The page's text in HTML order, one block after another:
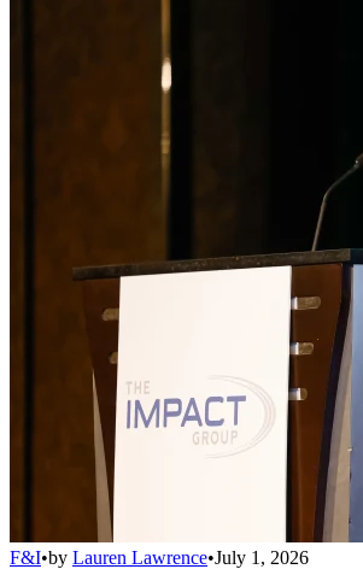
F&I•by Lauren Lawrence•July 1, 2026